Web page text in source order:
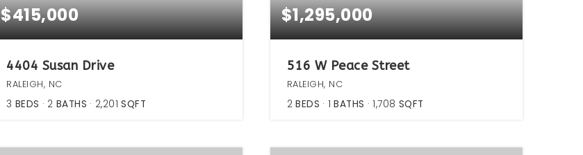
$415,000
4404 Susan Drive
RALEIGH, NC
3 BEDS 2 BATHS 2,201 SQFT
$1,295,000
516 W Peace Street
RALEIGH, NC
2 BEDS 1 BATHS 1,708 SQFT